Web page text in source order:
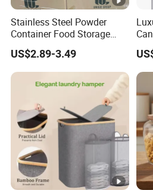
Stainless Steel Powder
Container Food Storage
Container for Supplement
Protein Collagen Coffee
Matcha Pet Airtight Canister
US$2.89-3.49
or